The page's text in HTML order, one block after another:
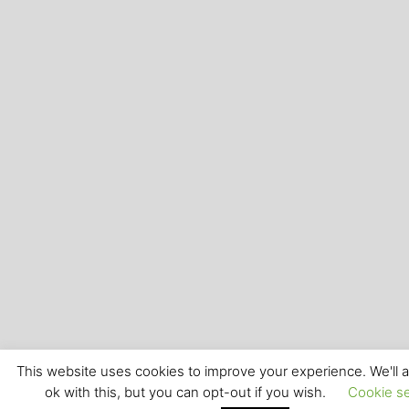
This website uses cookies to improve your experience. We'll
ok with this, but you can opt-out if you wish.
Cookie